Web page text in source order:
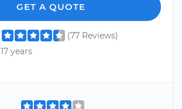
GET A QUOTE
(77 Reviews)
17 years